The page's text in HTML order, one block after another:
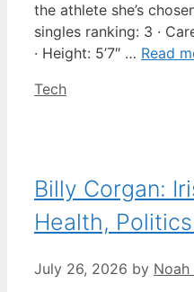
the athlete she’s
singles ranking: 3 ·
· Height: 5’7″ … Read
Categories
Tech
Billy Corgan:
Health,
July 26, 2026 by Noah